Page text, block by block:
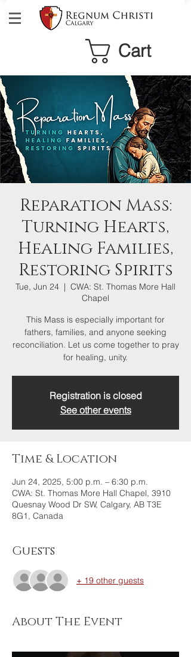
Cart
Reparation Mass:
Turning Hearts,
Healing Families,
Restoring Spirits
Tue, Jun 24
  |
CWA: St. Thomas More Hall
Chapel
This Mass is especially important for
fathers, families, and anyone seeking
reconciliation. Let us come together to pray
for healing, unity.
Registration is closed
See other events
Time & Location
Jun 24, 2025, 5:00 p.m. – 6:30 p.m.
CWA: St. Thomas More Hall Chapel, 3910
Quesnay Wood Dr SW, Calgary, AB T3E
8G1, Canada
Guests
+ 19 other guests
About The Event